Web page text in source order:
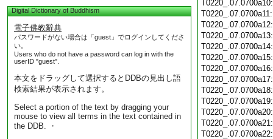
Digital Dictionary of Buddhism
電子佛教辭典
パスワードがない場合は「guest」でログインしてくださ
い。
Users who do not have a password can log in with the
userID "guest".
本文をドラッグして選択するとDDBの見出し語
検索結果が表示されます。
Select a portion of the text by dragging your
mouse to view all terms in the text contained in
the DDB. ・